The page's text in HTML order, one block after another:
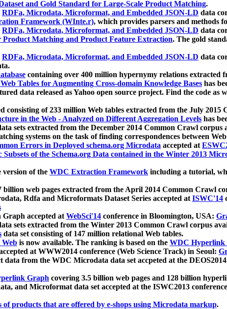
and Gold Standard for Large-Scale Product Matching.
RDFa, Microdata, Microformat, and Embedded JSON-LD data
Framework (WInte.r), which provides parsers and methods
RDFa, Microdata, Microformat, and Embedded JSON-LD data
Product Matching and Product Feature Extraction. The gold
RDFa, Microdata, Microformat, and Embedded JSON-LD data
containing over 400 million hypernymy relations extracted
Tables for Augmenting Cross-domain Knowledge Bases has
data released as Yahoo open source project. Find the code as
consisting of 233 million Web tables extracted from the July 2015
in the Web - Analyzed on Different Aggregation Levels has
sets extracted from the December 2014 Common Crawl corpus
systems on the task of finding correspondences between
Errors in Deployed schema.org Microdata accepted at
Subsets of the Schema.org Data contained in the Winter 2013
version of the WDC Extraction Framework including a tutorial,
billion web pages extracted from the April 2014 Common Crawl
Rdfa and Microformats Dataset Series accepted atISWC'14
Graph accepted atWebSci'14 conference in Bloomington, USA:
sets extracted from the Winter 2013 Common Crawl corpus
data set consisting of 147 million relational Web tables.
is now available. The ranking is based on the WDC Hyperlink
at WWW2014 conference (Web Science Track) in Seoul:
from the WDC Microdata data set accpeted at the
Graph covering 3.5 billion web pages and 128 billion
and Microformat data set accepted at the ISWC2013
of products that are offered by e-shops using Microdata markup.